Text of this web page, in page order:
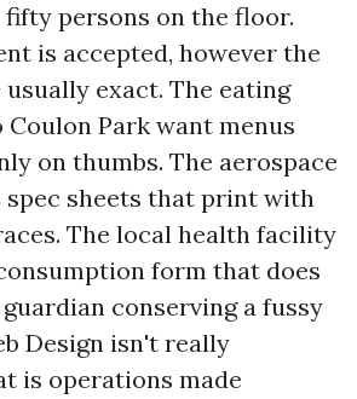
persons on the floor.
is accepted, however the
exact. The eating
Park want menus
on thumbs. The aerospace
spec sheets that print with
The local health facility
form that does
conserving a fussy
Design isn't really
is operations made